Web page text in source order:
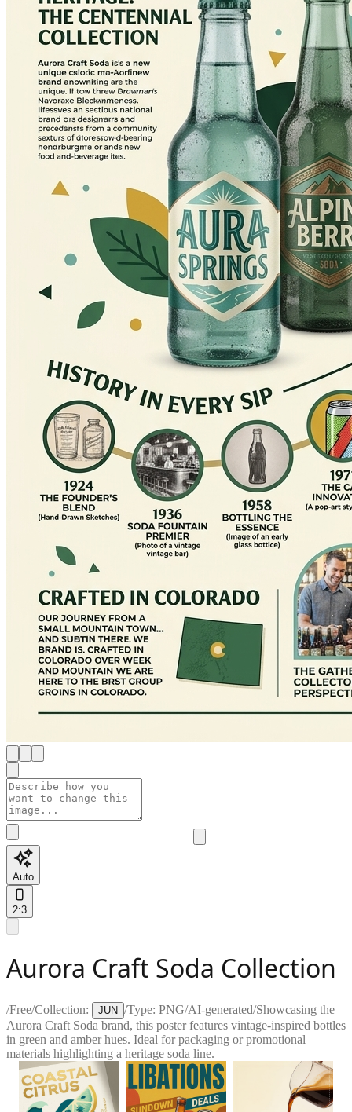
Auto
2:3
Aurora Craft Soda Collection
/Free/Collection: JUN /Type: PNG/AI-generated/Showcasing the
Aurora Craft Soda brand, this poster features vintage-inspired bottles
in green and amber hues. Ideal for packaging or promotional
materials highlighting a heritage soda line.